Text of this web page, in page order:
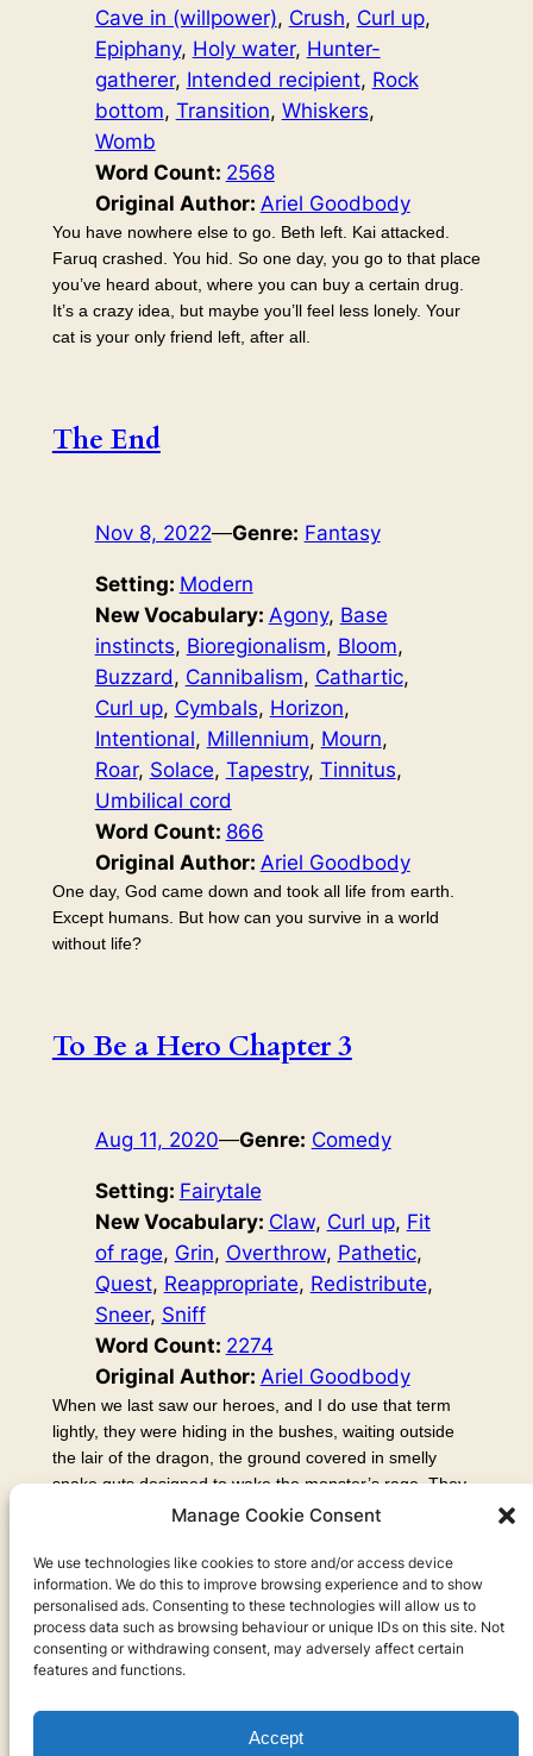
Manage Cookie Consent
We use technologies like cookies to store and/or access device
information. We do this to improve browsing experience and to show
personalised ads. Consenting to these technologies will allow us to
process data such as browsing behaviour or unique IDs on this site. Not
consenting or withdrawing consent, may adversely affect certain
features and functions.
Accept
Cave in (willpower), Crush, Curl up
Epiphany, Holy water, Hunter-
gatherer, Intended recipient, Rock
bottom, Transition, Whiskers
Womb
Word Count: 2568
Original Author: Ariel Goodbody
You have nowhere else to go. Beth left. Kai attacked.
Faruq crashed. You hid. So one day, you go to that place
you’ve heard about, where you can buy a certain drug.
It’s a crazy idea, but maybe you’ll feel less lonely. Your
cat is your only friend left, after all.
The End
Nov 8, 2022—Genre: Fantasy
Setting: Modern
New Vocabulary: Agony, Base
instincts, Bioregionalism, Bloom
Buzzard, Cannibalism, Cathartic
Curl up, Cymbals, Horizon
Intentional, Millennium, Mourn
Roar, Solace, Tapestry, Tinnitus
Umbilical cord
Word Count: 866
Original Author: Ariel Goodbody
One day, God came down and took all life from earth.
Except humans. But how can you survive in a world
without life?
To Be a Hero Chapter 3
Aug 11, 2020—Genre: Comedy
Setting: Fairytale
New Vocabulary: Claw, Curl up, Fit
of rage, Grin, Overthrow, Pathetic
Quest, Reappropriate, Redistribute
Sneer, Sniff
Word Count: 2274
Original Author: Ariel Goodbody
When we last saw our heroes, and I do use that term
lightly, they were hiding in the bushes, waiting outside
the lair of the dragon, the ground covered in smelly
snake guts designed to wake the monster’s rage. They
spent many long, tedious, hours waiting. Norm looked
encouraged him to try, but Kvok was convinced they
were deadly poisonous, and this lead into an endless
debate which…